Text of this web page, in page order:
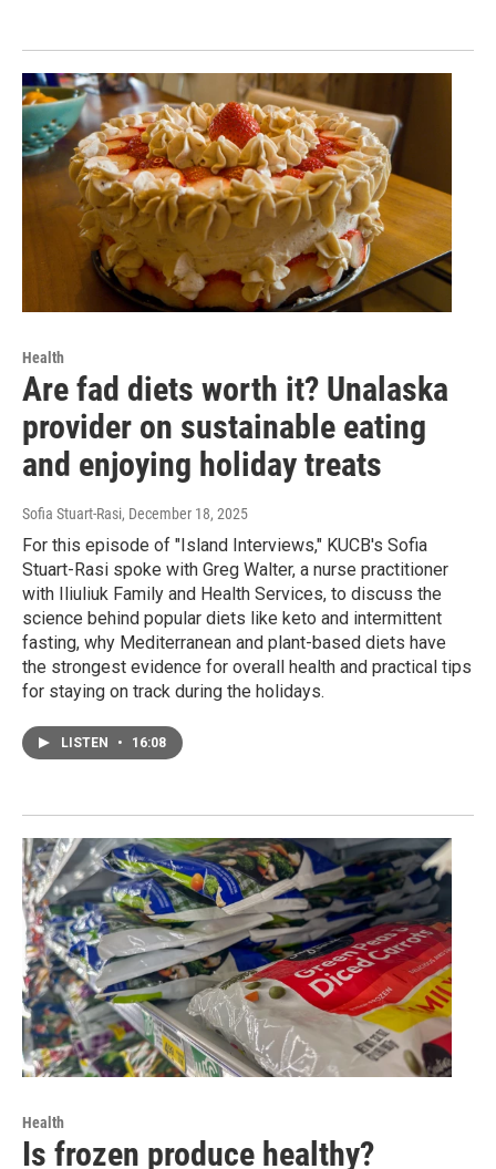
Health
Are fad diets worth it? Unalaska
provider on sustainable eating
and enjoying holiday treats
Sofia Stuart-Rasi, December 18, 2025
For this episode of "Island Interviews," KUCB's Sofia
Stuart-Rasi spoke with Greg Walter, a nurse practitioner
with Iliuliuk Family and Health Services, to discuss the
science behind popular diets like keto and intermittent
fasting, why Mediterranean and plant-based diets have
the strongest evidence for overall health and practical tips
for staying on track during the holidays.
LISTEN • 16:08
Health
Is frozen produce healthy?